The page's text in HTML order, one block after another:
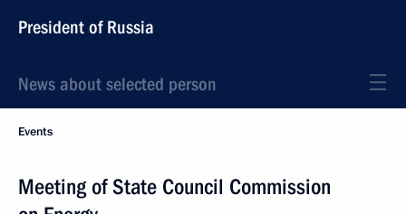
President of Russia
News about selected person
Events
Meeting of State Council Commission